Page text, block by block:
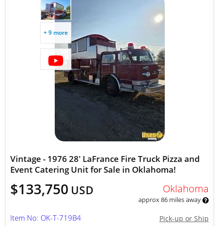
+ 9 more
Vintage - 1976 28' LaFrance Fire Truck Pizza and
Event Catering Unit for Sale in Oklahoma!
$133,750 USD Oklahoma
approx 86 miles away
Pick-up or Ship
Item No: OK-T-719B4